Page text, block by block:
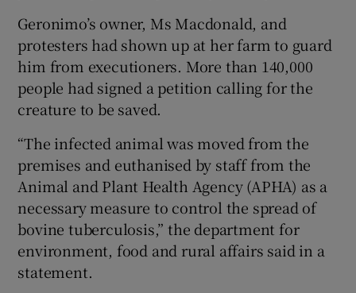
Geronimo’s owner, Ms Macdonald, and
protesters had shown up at her farm to guard
him from executioners. More than 140,000
people had signed a petition calling for the
creature to be saved.
“The infected animal was moved from the
premises and euthanised by staff from the
Animal and Plant Health Agency (APHA) as a
necessary measure to control the spread of
bovine tuberculosis,” the department for
environment, food and rural affairs said in a
statement.